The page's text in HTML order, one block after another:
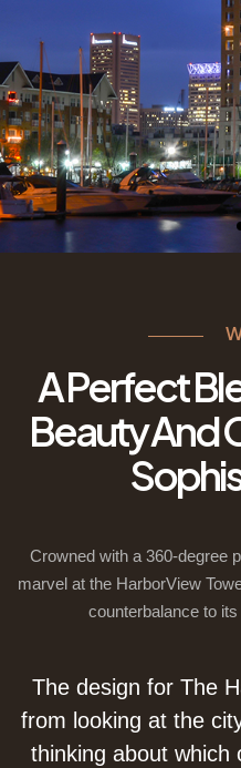
A Perfect
Beauty And
Crowned with a 360-degree
marvel at the HarborView
counterbalance to
The design for The
from looking at the
thinking about which